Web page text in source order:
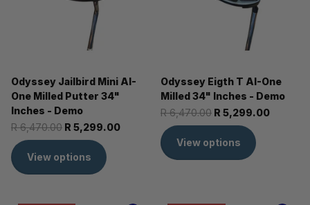
Odyssey Jailbird Mini AI-
One Milled Putter 34"
Inches - Demo
R 6,470.00 R 5,299.00
View options
Odyssey Eigth T AI-One
Milled 34" Inches - Demo
R 6,470.00 R 5,299.00
View options